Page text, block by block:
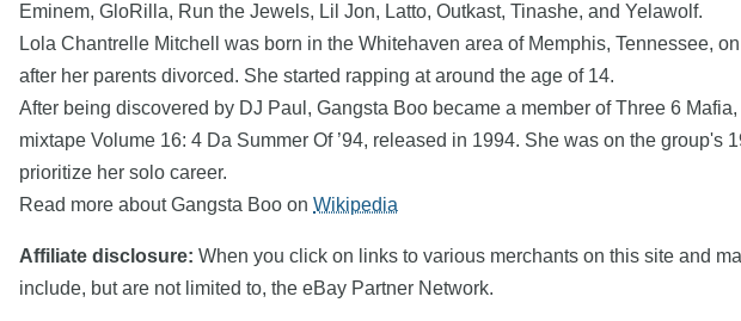
Eminem, GloRilla, Run the Jewels, Lil Jon, Latto, Outkast, Tinashe, and Yelawolf.
Lola Chantrelle Mitchell was born in the Whitehaven area of Memphis, Tennessee,
after her parents divorced. She started rapping at around the age of 14.
After being discovered by DJ Paul, Gangsta Boo became a member of Three 6
mixtape Volume 16: 4 Da Summer Of ’94, released in 1994. She was on the
prioritize her solo career.
Read more about Gangsta Boo on Wikipedia
Affiliate disclosure: When you click on links to various merchants on this site and
include, but are not limited to, the eBay Partner Network.